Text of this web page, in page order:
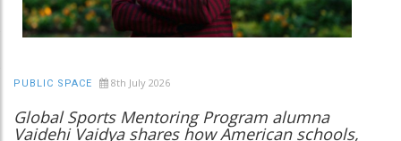
PUBLIC SPACE 8th July 2026
Global Sports Mentoring Program alumna
Vaidehi Vaidya shares how American schools,